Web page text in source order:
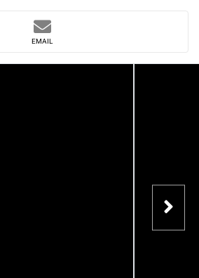
EMAIL